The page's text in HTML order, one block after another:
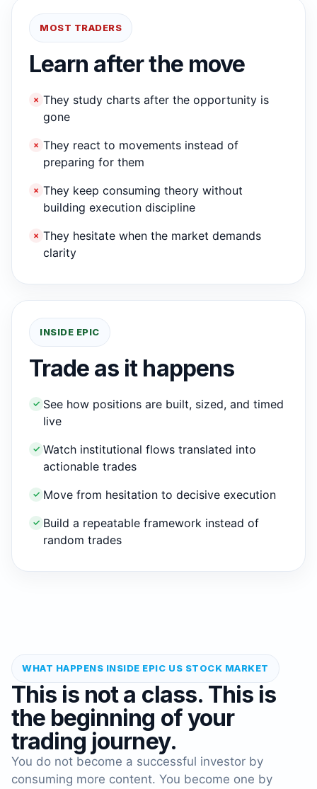
MOST TRADERS
Learn after the move
× They study charts after the opportunity is
gone
× They react to movements instead of
preparing for them
× They keep consuming theory without
building execution discipline
× They hesitate when the market demands
clarity
INSIDE EPIC
Trade as it happens
✓ See how positions are built, sized, and timed
live
✓ Watch institutional flows translated into
actionable trades
✓ Move from hesitation to decisive execution
✓ Build a repeatable framework instead of
random trades
WHAT HAPPENS INSIDE EPIC US STOCK MARKET
This is not a class. This is
the beginning of your
trading journey.
You do not become a successful investor by
consuming more content. You become one by